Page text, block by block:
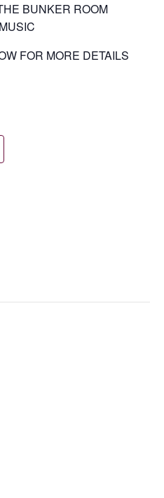
BUNKER ROOM
FOR MORE DETAILS